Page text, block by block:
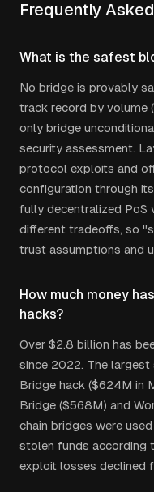
Frequently
What is the safest
No bridge is provably
track record by volume
only bridge
security assessment.
protocol exploits and
configuration through
fully decentralized PoS
different tradeoffs, so
trust assumptions and
How much money
hacks?
Over $2.8 billion has
since 2022. The largest
Bridge hack ($624M in
Bridge ($568M) and
chain bridges were
stolen funds according
exploit losses declined